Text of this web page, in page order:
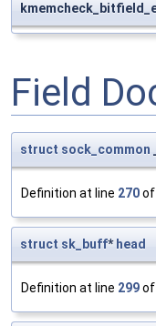
Field
struct sock_common
Definition at line 270of
struct sk_buff*head
Definition at line 299of